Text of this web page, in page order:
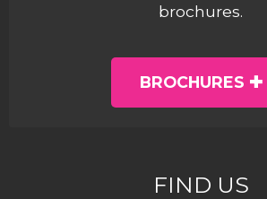
brochures.
BROCHURES
FIND US